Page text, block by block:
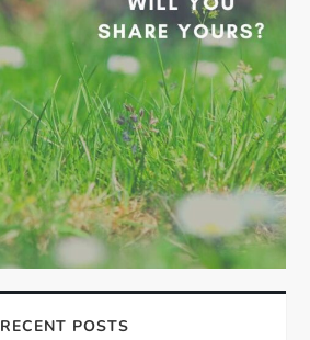
RECENT POSTS